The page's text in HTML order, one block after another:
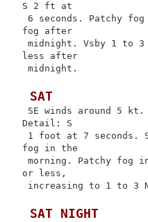
S 2 ft at
6 seconds. Patchy
fog after
midnight. Vsby 1 to 3
less after
midnight.
SAT
SE winds around 5
Detail: S
1 foot at 7 seconds.
fog in the
morning. Patchy fog
or less,
increasing to 1 to 3
SAT NIGHT